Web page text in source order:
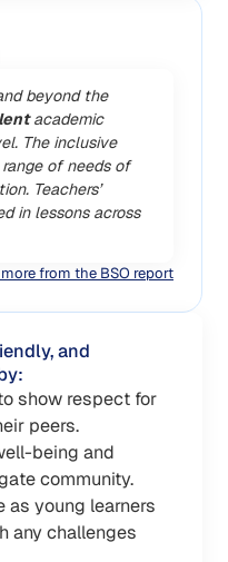
beyond the
academic
The inclusive
of needs of
Teachers’
in lessons across
more from the BSO report
and
show respect for
peers.
being and
community.
as young learners
any challenges